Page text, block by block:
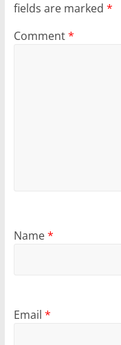
fields are marked *
Comment*
Name*
Email *